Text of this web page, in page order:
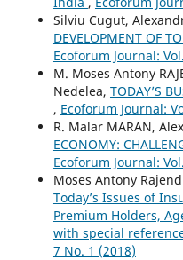
Silviu Cugut,
DEVELOPMENT OF
Ecoforum Journal:
M. Moses Antony
Nedelea, TODAY’S
, Ecoforum Journal:
R. Malar MARAN,
ECONOMY:
Ecoforum Journal:
Moses Antony
Today’s Issues of
Premium Holders,
with special
7 No. 1 (2018)